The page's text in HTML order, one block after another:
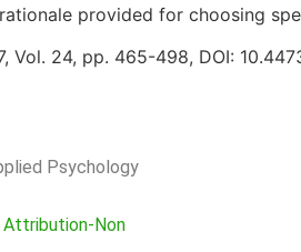
provided for choosing
24, pp. 465-498, DOI:
Psychology
Attribution-Non